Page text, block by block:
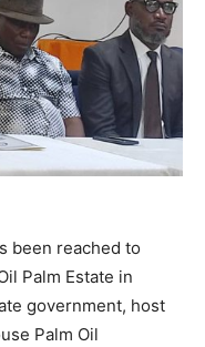
been reached to
Palm Estate in
government, host
Palm Oil